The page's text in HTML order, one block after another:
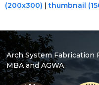
(200x300) |thumbnail
Arch System Fabrication
MBA and AGWA